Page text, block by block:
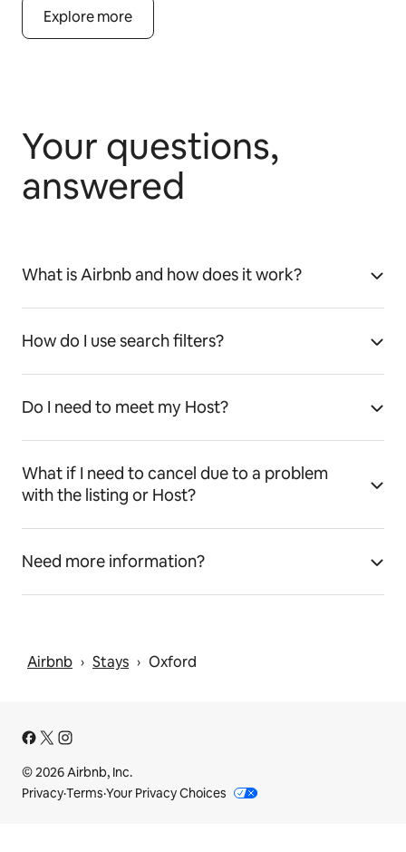
Explore more
Your questions,
answered
What is Airbnb and how does it work?
How do I use search filters?
Do I need to meet my Host?
What if I need to cancel due to a problem
with the listing or Host?
Need more information?
Airbnb › Stays › Oxford
© 2026 Airbnb, Inc.
Privacy·Terms·Your Privacy Choices